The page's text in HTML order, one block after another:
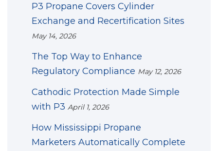
P3 Propane Covers Cylinder
Exchange and Recertification Sites
May 14, 2026
The Top Way to Enhance
Regulatory Compliance May 12, 2026
Cathodic Protection Made Simple
with P3 April 1, 2026
How Mississippi Propane
Marketers Automatically Complete